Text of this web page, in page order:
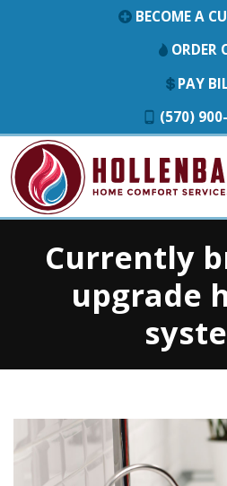
BECOME A
ORDER
PAY
(570)
Currently
upgrade